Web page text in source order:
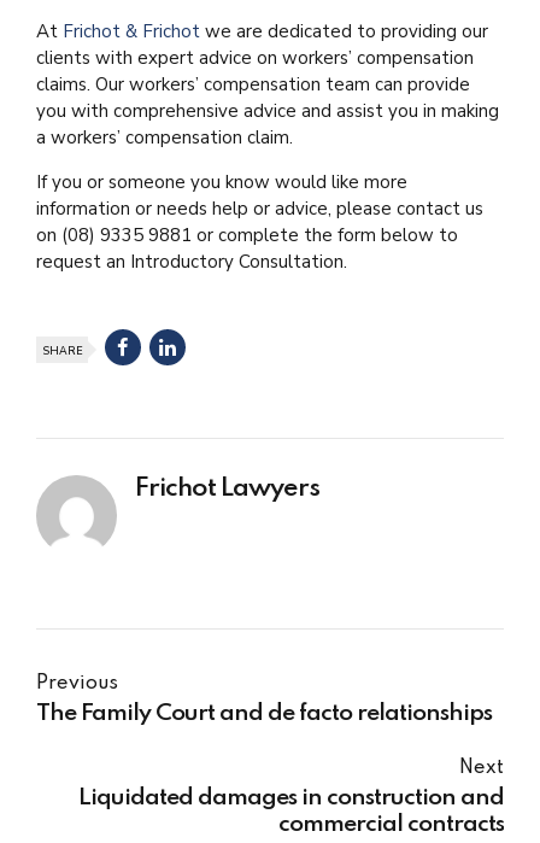
At Frichot & Frichot we are dedicated to providing our
clients with expert advice on workers’ compensation
claims. Our workers’ compensation team can provide
you with comprehensive advice and assist you in making
a workers’ compensation claim.
If you or someone you know would like more
information or needs help or advice, please contact us
on (08) 9335 9881 or complete the form below to
request an Introductory Consultation.
SHARE
Frichot Lawyers
Previous
The Family Court and de facto relationships
Next
Liquidated damages in construction and
commercial contracts